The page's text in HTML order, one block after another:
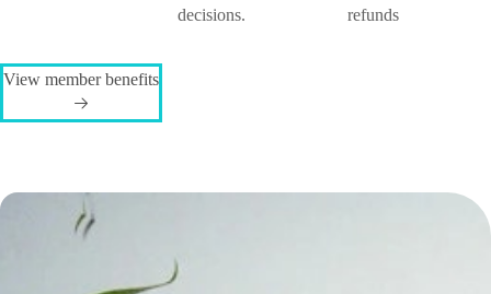
decisions.
refunds
View member benefits